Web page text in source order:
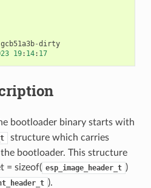
gcb51a3b-dirty
19: 14: 17
bootloader binary starts with
structure which carries
bootloader. This structure
= sizeof( esp_image_header_t )
).